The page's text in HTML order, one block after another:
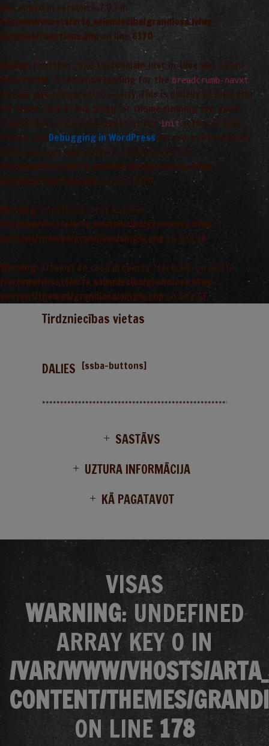
was added in version 6.7.0.) in
/var/www/vhosts/arta_saimnieciba/grandiosa.lv/wp-
includes/functions.php on line 6170
Notice
: Function _load_textdomain_just_in_time was called
incorrectly
. Translation loading for the breadcrumb-navxt
domain was triggered too early. This is usually an indicator
for some code in the plugin or theme running too early.
Translations should be loaded at the init action or later.
Please see Debugging in WordPress for more information.
(This message was added in version 6.7.0.) in
/var/www/vhosts/arta_saimnieciba/grandiosa.lv/wp-
includes/functions.php on line 6170
Warning: Undefined array key 0 in
/var/www/vhosts/arta_saimnieciba/grandiosa.lv/wp-
content/themes/grandiosa/single.php on line 13
Warning: Attempt to read property "term_id" on null in
/var/www/vhosts/arta_saimnieciba/grandiosa.lv/wp-
content/themes/grandiosa/single.php on line 13
Tirdzniecības vietas
DALIES [ssba-buttons]
SASTĀVS
UZTURA INFORMĀCIJA
KĀ PAGATAVOT
VISAS
WARNING: UNDEFINED
ARRAY KEY 0 IN
/VAR/WWW/VHOSTS/
CONTENT/THEMES/
ON LINE 178